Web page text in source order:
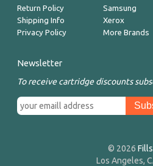
Return Policy
Shipping Info
Privacy Policy
Samsung
Xerox
More Brands
Newsletter
To receive cartridge discounts
© 2026
Los Angeles,